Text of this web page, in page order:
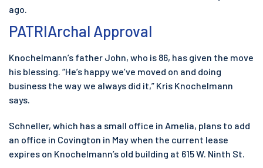
ago.
PATRIArchal Approval
Knochelmann’s father John, who is 86, has given the move
his blessing. “He’s happy we’ve moved on and doing
business the way we always did it,” Kris Knochelmann
says.
Schneller, which has a small office in Amelia, plans to add
an office in Covington in May when the current lease
expires on Knochelmann’s old building at 615 W. Ninth St.